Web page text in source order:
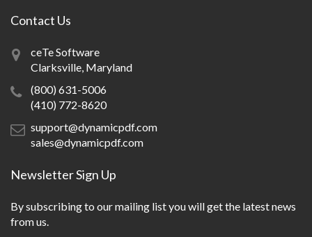
Contact Us
ceTe Software
Clarksville, Maryland
(800) 631-5006
(410) 772-8620
support@dynamicpdf.com
sales@dynamicpdf.com
Newsletter Sign Up
By subscribing to our mailing list you will get the latest news
from us.